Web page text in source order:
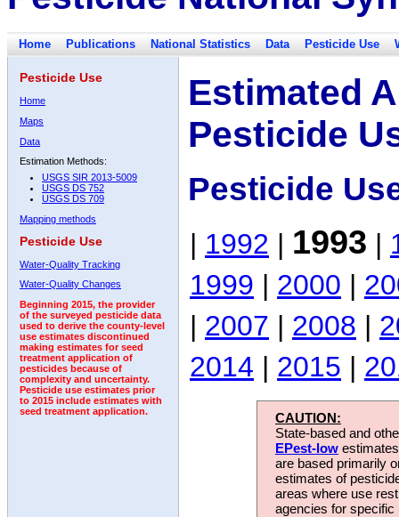
Home Publications National Statistics Data Pesticide Use
Pesticide Use
Home
Maps
Data
Estimation Methods:
USGS SIR 2013-5009
USGS DS 752
USGS DS 709
Mapping methods
Pesticide Use
Water-Quality Tracking
Water-Quality Changes
Beginning 2015, the provider
of the surveyed pesticide data
used to derive the county-level
use estimates discontinued
making estimates for seed
treatment application of
pesticides because of
complexity and uncertainty.
Pesticide use estimates prior
to 2015 include estimates with
seed treatment application.
Estimated
Pesticide
Pesticide
| 1992 | 1993 |
1999 | 2000 |
| 2007 | 2008 |
2014 | 2015 |
CAUTION:
State-based and
EPest-low
are based primarily
estimates of
areas where use
agencies for